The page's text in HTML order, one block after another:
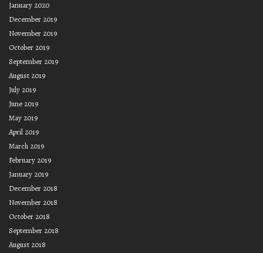
January 2020
December 2019
November 2019
October 2019
September 2019
August 2019
July 2019
June 2019
May 2019
April 2019
March 2019
February 2019
January 2019
December 2018
November 2018
October 2018
September 2018
August 2018